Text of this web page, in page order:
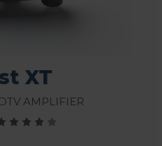
XT
Amplifier